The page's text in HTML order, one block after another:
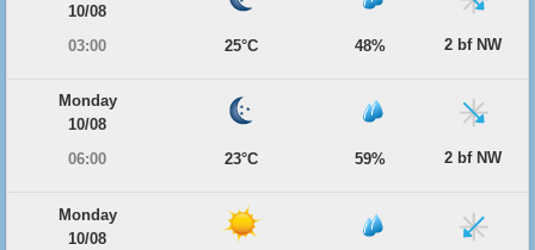
10/08
03:00
25°C 48% 2 bf NW
Monday
10/08
06:00
23°C 59% 2 bf NW
Monday
10/08